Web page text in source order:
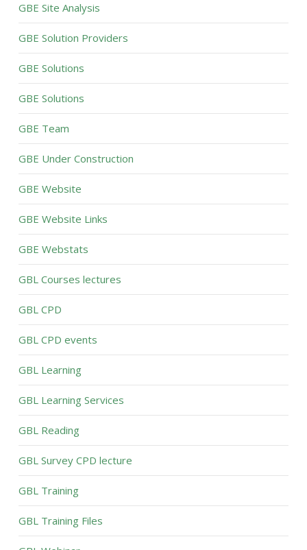
GBE Site Analysis
GBE Solution Providers
GBE Solutions
GBE Solutions
GBE Team
GBE Under Construction
GBE Website
GBE Website Links
GBE Webstats
GBL Courses lectures
GBL CPD
GBL CPD events
GBL Learning
GBL Learning Services
GBL Reading
GBL Survey CPD lecture
GBL Training
GBL Training Files